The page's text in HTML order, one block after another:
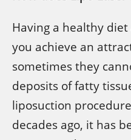
Having a healthy
you achieve an
sometimes they
deposits of fatty
liposuction
decades ago, it has